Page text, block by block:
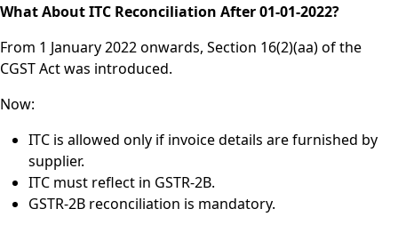
What About ITC Reconciliation After 01-01-2022?
From 1 January 2022 onwards, Section 16(2)(aa) of the
CGST Act was introduced.
Now:
ITC is allowed only if invoice details are furnished by
supplier.
ITC must reflect in GSTR-2B.
GSTR-2B reconciliation is mandatory.